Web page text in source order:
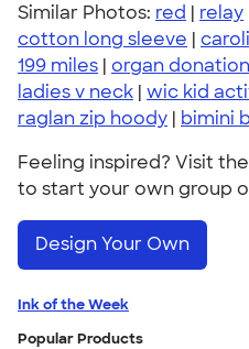
Similar Photos: red | relay
cotton long sleeve |
199 miles | organ donation
ladies v neck | wic kid
raglan zip hoody | bimini
Feeling inspired? Visit
to start your own group
Design Your Own
Ink of the Week
Popular Products